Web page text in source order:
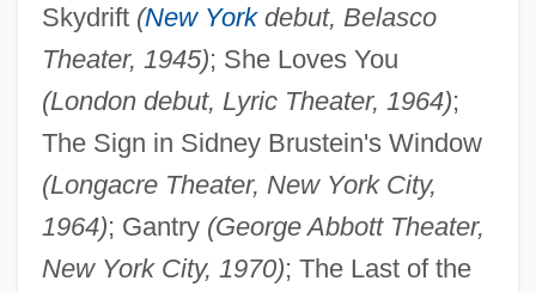
Skydrift (New Yorkdebut, Belasco
Theater, 1945); She Loves You
(London debut, Lyric Theater, 1964);
The Sign in Sidney Brustein's Window
(Longacre Theater, New York City,
1964); Gantry (George Abbott Theater,
New York City, 1970); The Last of the